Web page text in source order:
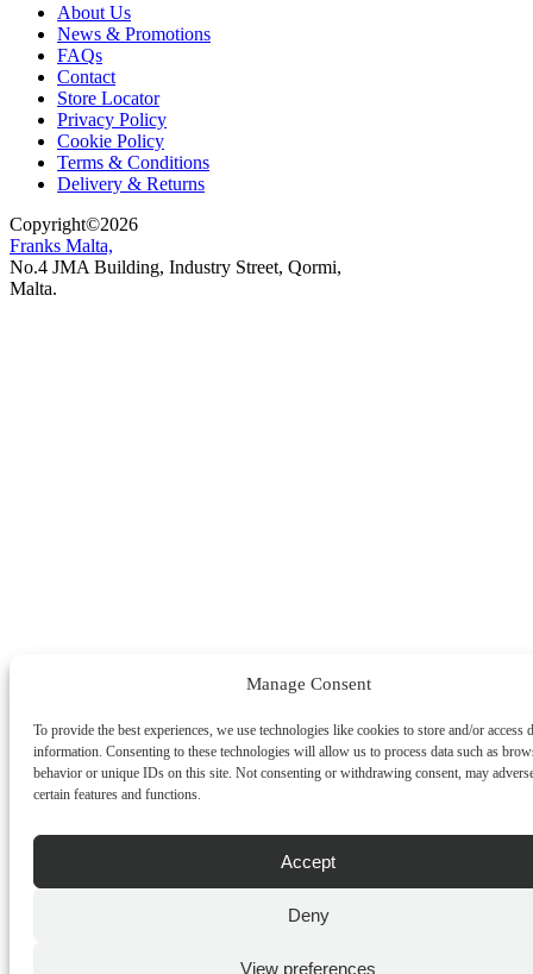
Manage Consent
To provide the best experiences, we use technologies like cookies to store and/or access
information. Consenting to these technologies will allow us to process data such as
behavior or unique IDs on this site. Not consenting or withdrawing consent, may
certain features and functions.
Accept
Deny
View preferences
About Us
News & Promotions
FAQs
Contact
Store Locator
Privacy Policy
Cookie Policy
Terms & Conditions
Delivery & Returns
Copyright©2026
Franks Malta,
No.4 JMA Building, Industry Street, Qormi,
Malta.